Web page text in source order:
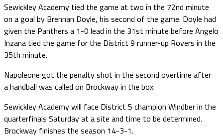
Sewickley Academy tied the game at two in the 72nd minute
on a goal by Brennan Doyle, his second of the game. Doyle had
given the Panthers a 1-0 lead in the 31st minute before Angelo
Inzana tied the game for the District 9 runner-up Rovers in the
35th minute.
Napoleone got the penalty shot in the second overtime after
a handball was called on Brockway in the box.
Sewickley Academy will face District 5 champion Windber in the
quarterfinals Saturday at a site and time to be determined.
Brockway finishes the season 14-3-1.